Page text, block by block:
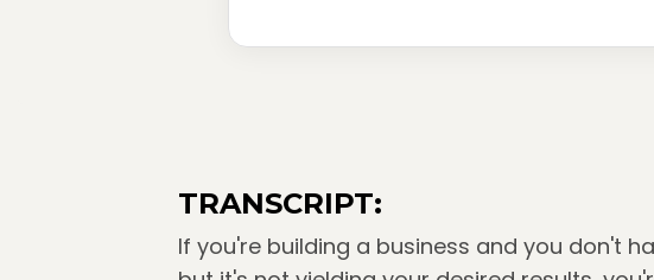
TRANSCRIPT:
If you're building a business and you don't